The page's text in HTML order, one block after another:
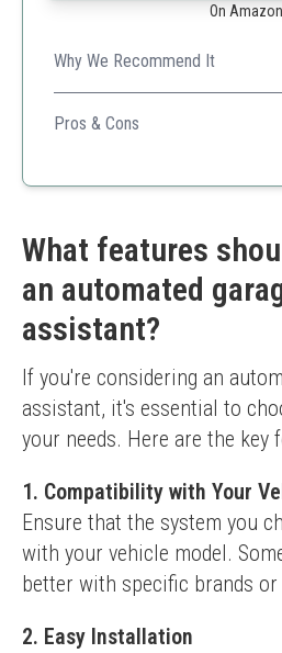
On Amazon
Why We Recommend It
This is a budget-friendly and
prevent garage mishaps while
Pros & Cons
Soft material avoids
Cost-effective
Might not suit large vehicles
Limited visibility compared
What features
an automated
assistant?
If you're considering an
assistant, it's essential to
your needs. Here are the key
1. Compatibility with Your
Ensure that the system you
with your vehicle model.
better with specific brands
2. Easy Installation